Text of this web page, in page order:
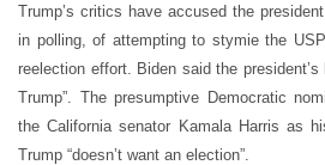
Trump’s critics have accused the
in polling, of attempting to stymie the
reelection effort. Biden said the president’s
Trump”. The presumptive Democratic
the California senator Kamala Harris as
Trump “doesn’t want an election”.